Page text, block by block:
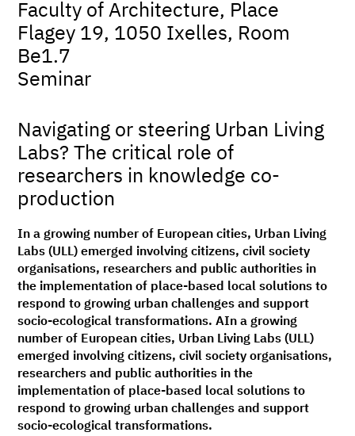
Faculty of Architecture, Place
Flagey 19, 1050 Ixelles, Room
Be1.7
Seminar
Navigating or steering Urban Living
Labs? The critical role of
researchers in knowledge co-
production
In a growing number of European cities, Urban Living
Labs (ULL) emerged involving citizens, civil society
organisations, researchers and public authorities in
the implementation of place-based local solutions to
respond to growing urban challenges and support
socio-ecological transformations. AIn a growing
number of European cities, Urban Living Labs (ULL)
emerged involving citizens, civil society organisations,
researchers and public authorities in the
implementation of place-based local solutions to
respond to growing urban challenges and support
socio-ecological transformations.